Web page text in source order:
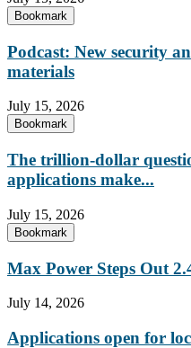
Bookmark
Podcast: New security
materials
July 15, 2026
Bookmark
The trillion-dollar
applications make...
July 15, 2026
Bookmark
Max Power Steps Out
July 14, 2026
Applications open for